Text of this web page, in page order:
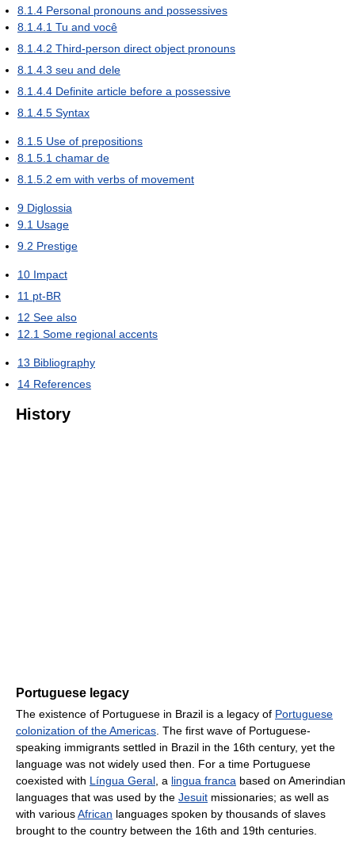
8.1.4 Personal pronouns and possessives
8.1.4.1 Tu and você
8.1.4.2 Third-person direct object pronouns
8.1.4.3 seu and dele
8.1.4.4 Definite article before a possessive
8.1.4.5 Syntax
8.1.5 Use of prepositions
8.1.5.1 chamar de
8.1.5.2 em with verbs of movement
9 Diglossia
9.1 Usage
9.2 Prestige
10 Impact
11 pt-BR
12 See also
12.1 Some regional accents
13 Bibliography
14 References
History
Portuguese legacy
The existence of Portuguese in Brazil is a legacy of Portuguese
colonization of the Americas . The first wave of Portuguese-
speaking immigrants settled in Brazil in the 16th century, yet the
language was not widely used then. For a time Portuguese
coexisted with Língua Geral , a lingua franca based on Amerindian
languages that was used by the Jesuit missionaries; as well as
with variousAfrican languages spoken by thousands of slaves
brought to the country between the 16th and 19th centuries.